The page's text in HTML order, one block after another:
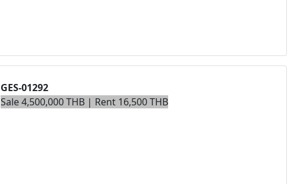
GES-01292
Sale 4,500,000 THB | Rent 16,500 THB